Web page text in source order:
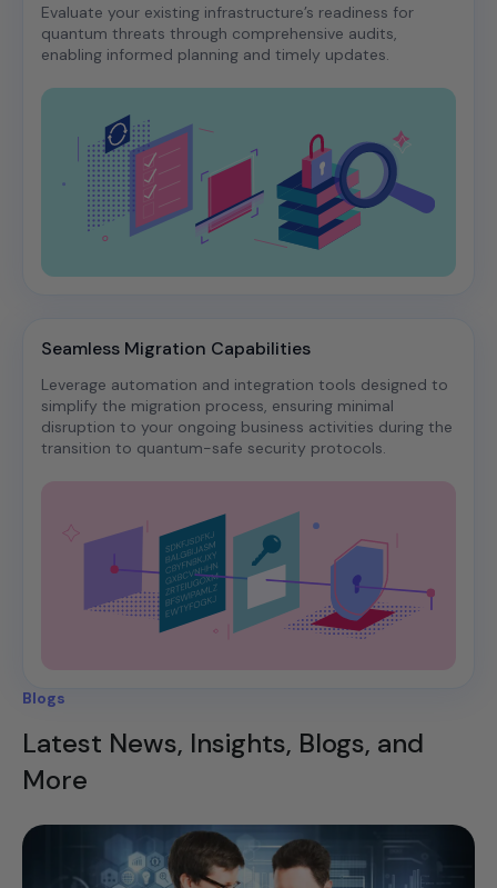
Evaluate your existing infrastructure’s readiness for
quantum threats through comprehensive audits,
enabling informed planning and timely updates.​
Seamless Migration Capabilities
Leverage automation and integration tools designed to
simplify the migration process, ensuring minimal
disruption to your ongoing business activities during the
transition to quantum-safe security protocols.
Blogs
Latest News, Insights, Blogs, and
More